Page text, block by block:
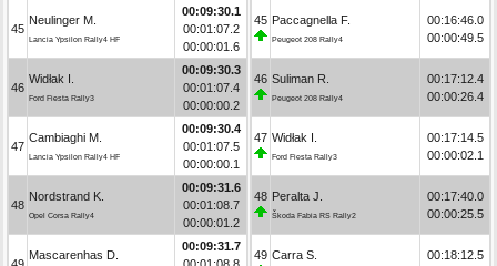
45
Neulinger M.
Lancia Ypsilon Rally4 HF
00:09:30.1
00:01:07.2
00:00:01.6
46
Widłak I.
Ford Fiesta Rally3
00:09:30.3
00:01:07.4
00:00:00.2
47
Cambiaghi M.
Lancia Ypsilon Rally4 HF
00:09:30.4
00:01:07.5
00:00:00.1
48
Nordstrand K.
Opel Corsa Rally4
00:09:31.6
00:01:08.7
00:00:01.2
Mascarenhas D.
00:09:31.7
45 Paccagnella F.
Peugeot 208 Rally4
00:16:46.0
00:00:49.5
46 Suliman R.
Peugeot 208 Rally4
00:17:12.4
00:00:26.4
47 Widłak I.
Ford Fiesta Rally3
00:17:14.5
00:00:02.1
48 Peralta J.
Škoda Fabia RS Rally2
00:17:40.0
00:00:25.5
49 Carra S.
00:18:12.5